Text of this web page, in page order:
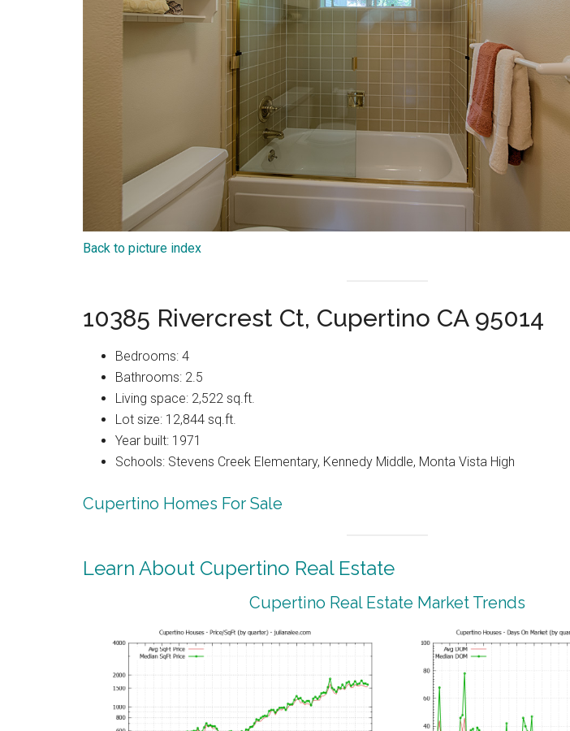
Back to picture index
10385 Rivercrest Ct, Cupertino CA 95014
Bedrooms: 4
Bathrooms: 2.5
Living space: 2,522 sq.ft.
Lot size: 12,844 sq.ft.
Year built: 1971
Schools: Stevens Creek Elementary, Kennedy Middle, Monta Vista High
Cupertino Homes For Sale
Learn About Cupertino Real Estate
Cupertino Real Estate Market Trends